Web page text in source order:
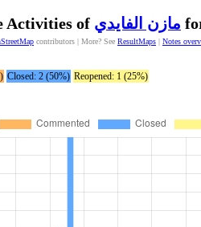
Activities of مازن الفايدي
contributors | More? See ResultMaps | Notes
Closed: 2 (50%) Reopened: 1 (25%)